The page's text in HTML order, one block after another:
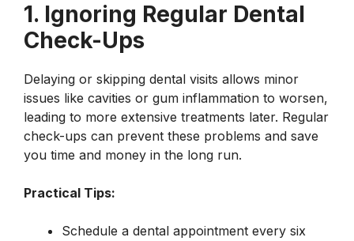
1. Ignoring Regular Dental
Check-Ups
Delaying or skipping dental visits allows minor
issues like cavities or gum inflammation to worsen,
leading to more extensive treatments later. Regular
check-ups can prevent these problems and save
you time and money in the long run.
Practical Tips:
Schedule a dental appointment every six